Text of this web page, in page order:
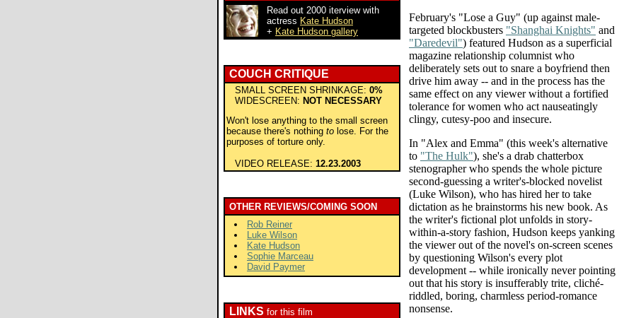
Read out 2000 iterview with
actress Kate Hudson
+ Kate Hudson gallery
COUCH CRITIQUE
SMALL SCREEN SHRINKAGE: 0%
WIDESCREEN: NOT NECESSARY
Won't lose anything to the small screen
because there's nothing to lose. For the
purposes of torture only.
VIDEO RELEASE: 12.23.2003
OTHER REVIEWS/COMING SOON
Rob Reiner
Luke Wilson
Kate Hudson
Sophie Marceau
David Paymer
LINKS for this film
February's "Lose a Guy" (up against male-
targeted blockbusters "Shanghai Knights" and
"Daredevil") featured Hudson as a superficial
magazine relationship columnist who
deliberately sets out to snare a boyfriend then
drive him away -- and in the process has the
same effect on any viewer without a fortified
tolerance for women who act nauseatingly
clingy, cutesy-poo and insecure.
In "Alex and Emma" (this week's alternative
to "The Hulk"), she's a drab chatterbox
stenographer who spends the whole picture
second-guessing a writer's-blocked novelist
(Luke Wilson), who has hired her to take
dictation as he brainstorms his new book. As
the writer's fictional plot unfolds in story-
within-a-story fashion, Hudson keeps yanking
the viewer out of the novel's on-screen scenes
by questioning Wilson's every plot
development -- while ironically never pointing
out that his story is insufferably trite, cliché-
riddled, boring, charmless period-romance
nonsense.